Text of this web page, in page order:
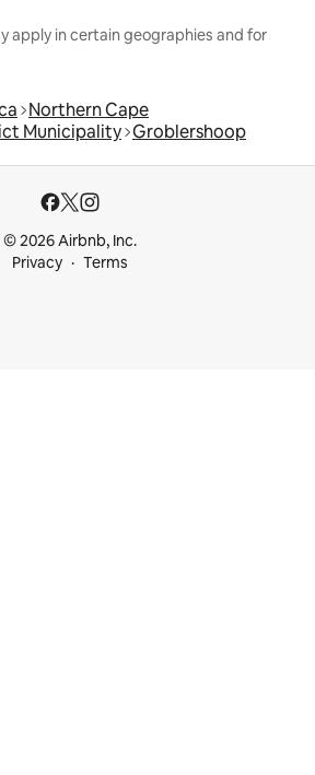
apply in certain geographies and for
Northern Cape
Municipality Groblershoop
© 2026 Airbnb, Inc.
Privacy
Terms